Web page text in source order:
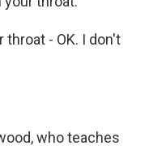
throat - OK. I don't
who teaches